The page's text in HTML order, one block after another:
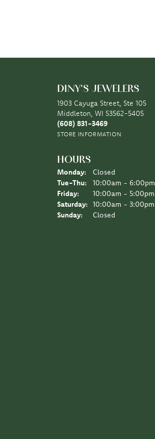
DINY'S JEWELERS
1903 Cayuga Street, Ste 105
Middleton, WI 53562-5405
(608) 831-3469
STORE INFORMATION
HOURS
Monday:
Closed
Tue-Thu: Tuesday - Thursday:
10:00am - 6:00pm
Friday:
10:00am - 5:00pm
Saturday:
10:00am - 3:00pm
Sunday:
Closed